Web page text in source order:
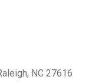
NC 27616